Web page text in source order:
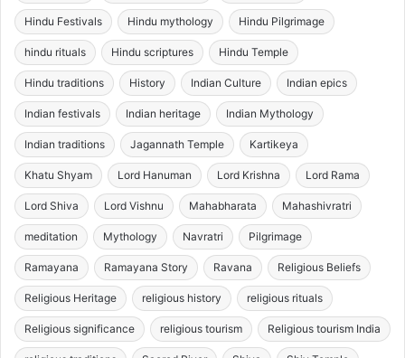
Hindu Festivals Hindu mythology Hindu Pilgrimage
hindu rituals Hindu scriptures Hindu Temple
Hindu traditions History Indian Culture Indian epics
Indian festivals Indian heritage Indian Mythology
Indian traditions Jagannath Temple Kartikeya
Khatu Shyam Lord Hanuman Lord Krishna Lord Rama
Lord Shiva Lord Vishnu Mahabharata Mahashivratri
meditation Mythology Navratri Pilgrimage
Ramayana Ramayana Story Ravana Religious Beliefs
Religious Heritage religious history religious rituals
Religious significance religious tourism Religious tourism India